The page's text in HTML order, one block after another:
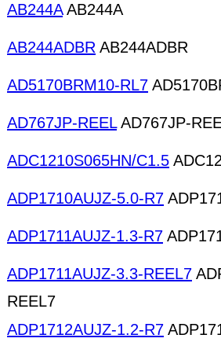
AB244AAB244A
AB244ADBR AB244ADBR
AD5170BRM10-RL7
AD767JP-REELAD767JP-
ADC1210S065HN/C1.5
ADP1710AUJZ-5.0-R7
ADP1711AUJZ-1.3-R7
ADP1711AUJZ-3.3-REEL7
REEL7
ADP1712AUJZ-1.2-R7